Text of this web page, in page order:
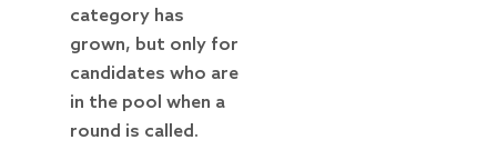
category has
grown, but only for
candidates who are
in the pool when a
round is called.